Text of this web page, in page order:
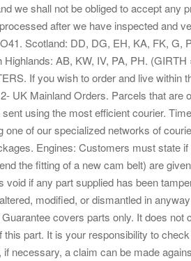
we shall not be obliged to accept any
after we have inspected and
Scotland: DD, DG, EH, KA, FK, G,
Highlands: AB, KW, IV, PA, PH.
If you wish to order and live within
UK Mainland Orders. Parcels that are
using the most efficient courier.
one of our specialized networks of
Engines: Customers must state
the fitting of a new cam belt) are
void if any part supplied has been
modified, or dismantled in
covers parts only. It does
this part. It is your responsibility to
if necessary, a claim can be made